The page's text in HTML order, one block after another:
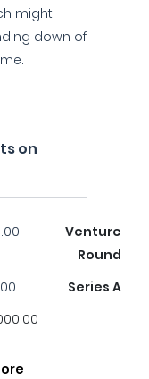
might
down of
on
Venture
Round
Series A